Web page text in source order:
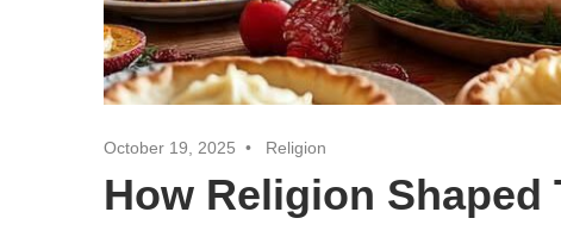
October 19, 2025 Religion
How Religion